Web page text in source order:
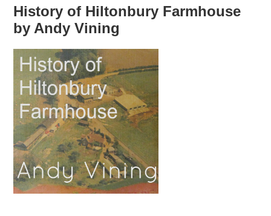
History of Hiltonbury Farmhouse
by Andy Vining